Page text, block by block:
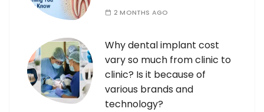
2 MONTHS AGO
Why dental implant cost
vary so much from clinic to
clinic? Is it because of
various brands and
technology?